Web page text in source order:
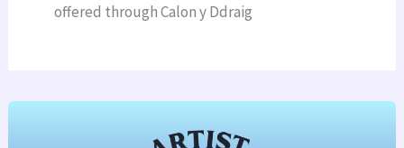
offered through Calon y Ddraig